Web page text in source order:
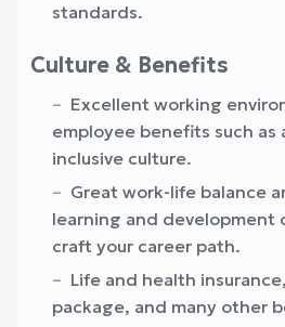
standards.
Culture & Benefits
Excellent working
employee benefits such as
inclusive culture.
Great work-life balance
learning and development
craft your career path.
Life and health
package, and many other